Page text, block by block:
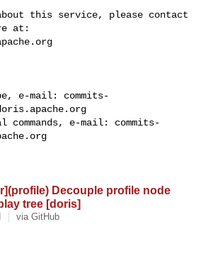
this service, please contact
e-mail: commits-
commands, e-mail: commits-
Decouple profile node
tree [doris]
via GitHub